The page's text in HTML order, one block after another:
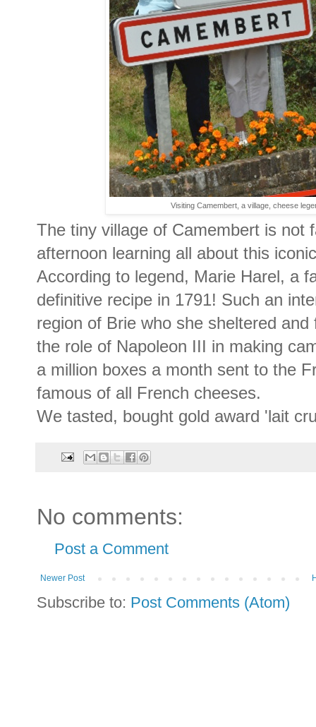
Visiting Camembert, a village, cheese
The tiny village of Camembert is not
afternoon learning all about this
According to legend, Marie Harel, a
definitive recipe in 1791! Such an
region of Brie who she sheltered
the role of Napoleon III in making
a million boxes a month sent to the
famous of all French cheeses.
We tasted, bought gold award 'lait
No comments:
Post a Comment
Newer Post
Subscribe to: Post Comments (Atom)